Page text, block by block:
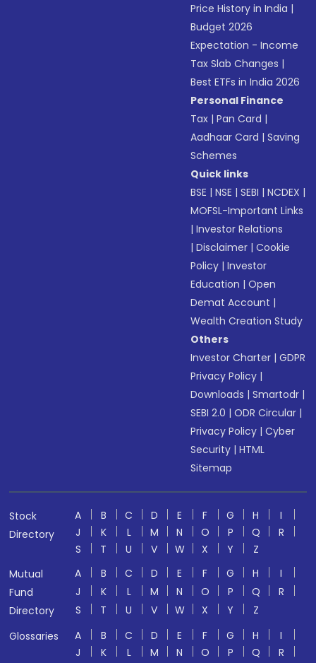
Price History in India |
Budget 2026
Expectation - Income
Tax Slab Changes |
Best ETFs in India 2026
Personal Finance
Tax |Pan Card |
Aadhaar Card |Saving
Schemes
Quick links
BSE |NSE |SEBI |NCDEX |
MOFSL-Important Links
|Investor Relations
|Disclaimer |Cookie
Policy |Investor
Education |Open
Demat Account |
Wealth Creation Study
Others
Investor Charter |GDPR
Privacy Policy |
Downloads |Smartodr |
SEBI 2.0 |ODR Circular |
Privacy Policy |Cyber
Security |HTML
Sitemap
Stock
Directory
A B C D E F G H
I
J
K L M N O P Q
R
S
T U V W X Y
Z
Mutual
Fund
Directory
A B C D E F G H
I
J
K L M N O P Q
R
S
T U V W X Y
Z
Glossaries
A B C D E F G H
I
J
K L M N O P Q
R